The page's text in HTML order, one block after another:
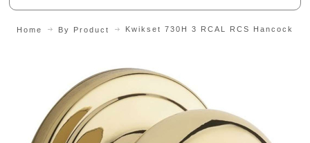
Home By Product Kwikset 730H 3 RCAL RCS Hancock